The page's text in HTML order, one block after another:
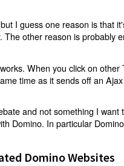
I guess one reason is that
other reason is probably
When you click on other
time as it sends off an
and not something I want
Domino. In particular
Domino Websites